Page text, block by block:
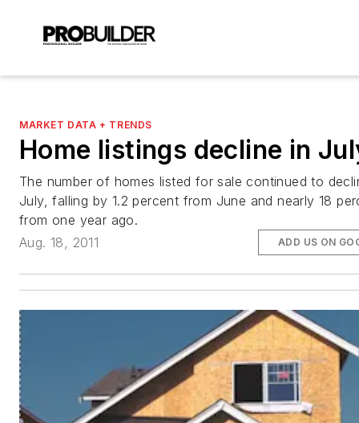
MARKET DATA + TRENDS
Home listings decline in
The number of homes listed for sale continued to
July, falling by 1.2 percent from June and nearly 18
from one year ago.
Aug. 18, 2011
ADD US ON